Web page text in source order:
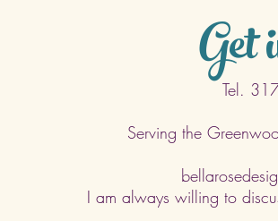
Tel.
Serving the
I am always willing to